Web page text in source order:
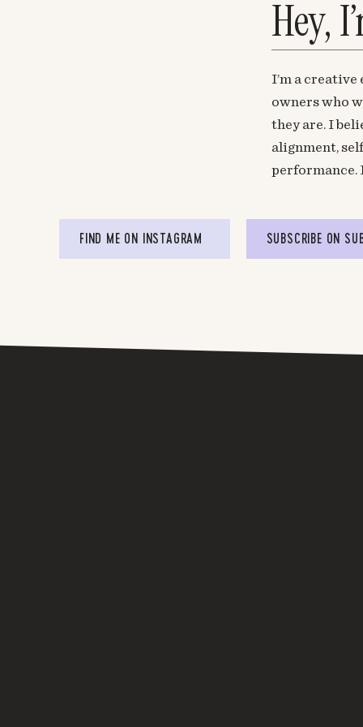
Hey,
I’m a
owners who
they are. I
alignment,
performance.
FIND ME ON INSTAGRAM SUBSCRIBE ON